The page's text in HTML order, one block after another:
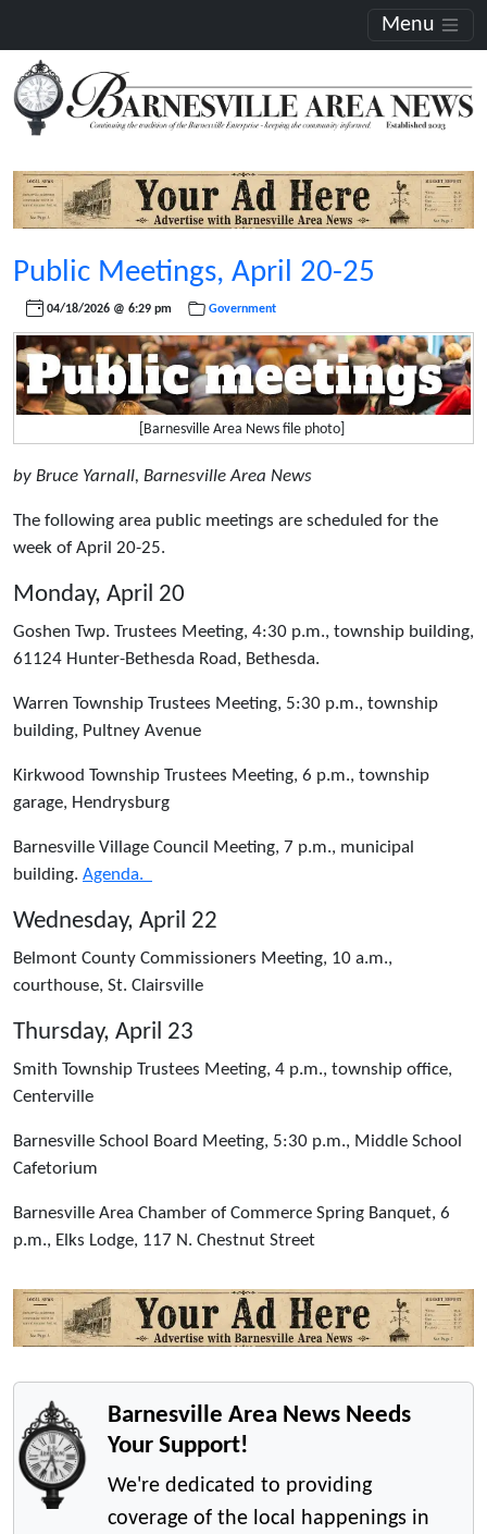
Menu
Public Meetings, April 20-25
04/18/2026 @ 6:29 pm Government
[Barnesville Area News file photo]
by Bruce Yarnall, Barnesville Area News
The following area public meetings are scheduled for the
week of April 20-25.
Monday, April 20
Goshen Twp. Trustees Meeting, 4:30 p.m., township building,
61124 Hunter-Bethesda Road, Bethesda.
Warren Township Trustees Meeting, 5:30 p.m., township
building, Pultney Avenue
Kirkwood Township Trustees Meeting, 6 p.m., township
garage, Hendrysburg
Barnesville Village Council Meeting, 7 p.m., municipal
building. Agenda.
Wednesday, April 22
Belmont County Commissioners Meeting, 10 a.m.,
courthouse, St. Clairsville
Thursday, April 23
Smith Township Trustees Meeting, 4 p.m., township office,
Centerville
Barnesville School Board Meeting, 5:30 p.m., Middle School
Cafetorium
Barnesville Area Chamber of Commerce Spring Banquet, 6
p.m., Elks Lodge, 117 N. Chestnut Street
Barnesville Area News Needs
Your Support!
We're dedicated to providing
coverage of the local happenings in